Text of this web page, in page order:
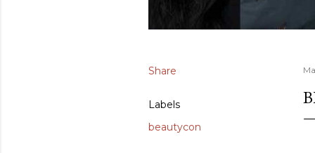
Share
Labels
beautycon